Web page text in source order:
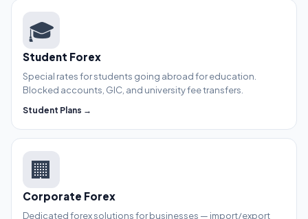
🎓
Student Forex
Special rates for students going abroad for education.
Blocked accounts, GIC, and university fee transfers.
Student Plans →
🏢
Corporate Forex
Dedicated forex solutions for businesses — import/export